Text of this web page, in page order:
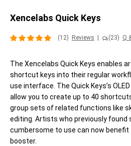
Xencelabs Quick Keys
(12) Reviews (23) Q
The Xencelabs Quick Keys enables
shortcut keys into their regular
use interface. The Quick Keys’s
allow you to create up to 40
group sets of related functions like
editing. Artists who previously found
cumbersome to use can now
booster.